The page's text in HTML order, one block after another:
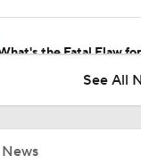
the Fatal Flaw
See All